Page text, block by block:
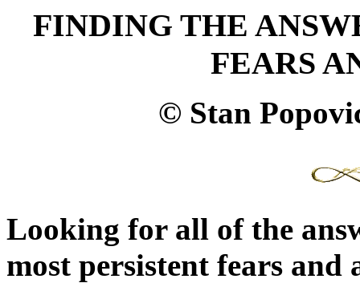
FINDING THE
FEARS
© Stan
Looking for all of the
most persistent fears